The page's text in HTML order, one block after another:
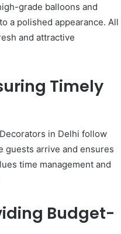
grade balloons and
a polished appearance. All
and attractive
Timely
in Delhi follow
guests arrive and ensures
time management and
Budget-